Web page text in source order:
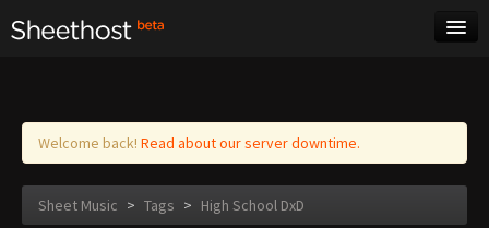
Log in
Welcome back! Read about our server downtime.
Sheet Music > Tags > High School DxD